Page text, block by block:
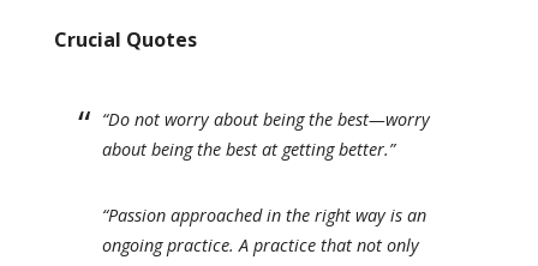
Crucial Quotes
“Do not worry about being the best—worry
about being the best at getting better.”
“Passion approached in the right way is an
ongoing practice. A practice that not only